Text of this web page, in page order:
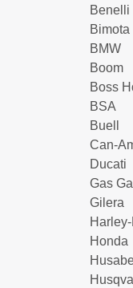
Benelli
Bimota
BMW
Boom
Boss
BSA
Buell
Can-
Ducati
Gas
Gilera
Honda